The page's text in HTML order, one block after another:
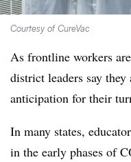
Courtesy of CureVac
As frontline workers
district leaders say
anticipation for their
In many states,
in the early phases of